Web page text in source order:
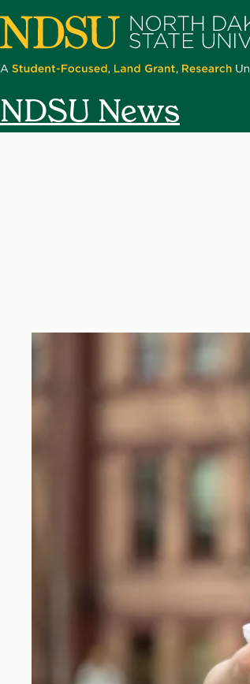
Skip
to
main
Dakota
NDSU News